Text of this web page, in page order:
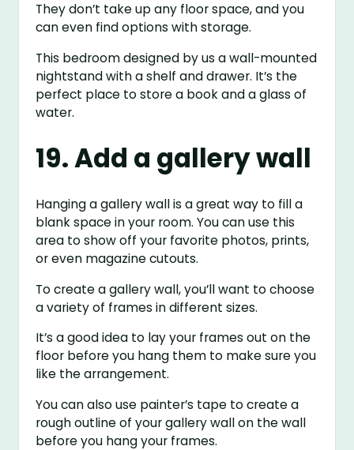
They don’t take up any floor space, and you
can even find options with storage.
This bedroom designed by us a wall-mounted
nightstand with a shelf and drawer. It’s the
perfect place to store a book and a glass of
water.
19. Add a gallery wall
Hanging a gallery wall is a great way to fill a
blank space in your room. You can use this
area to show off your favorite photos, prints,
or even magazine cutouts.
To create a gallery wall, you’ll want to choose
a variety of frames in different sizes.
It’s a good idea to lay your frames out on the
floor before you hang them to make sure you
like the arrangement.
You can also use painter’s tape to create a
rough outline of your gallery wall on the wall
before you hang your frames.